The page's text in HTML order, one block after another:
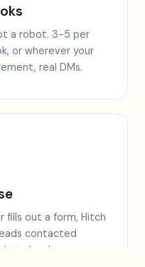
a robot. 3-5 per
or wherever your
real DMs.
fills out a form, Hitch
contacted
to book.